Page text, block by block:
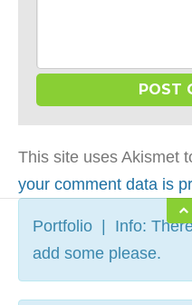
This site uses Akismet
your comment data is
Portfolio | Info:
add some please.